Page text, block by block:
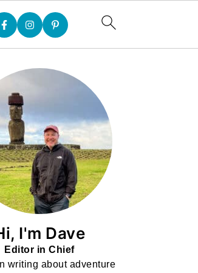
I'm Dave
Editor in Chief
writing about adventure